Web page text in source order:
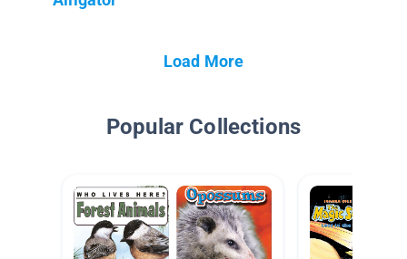
Load More
Popular Collections